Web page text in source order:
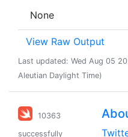
None
View Raw Output
Last updated: Wed Aug 05
Aleutian Daylight Time)
10363
successfully